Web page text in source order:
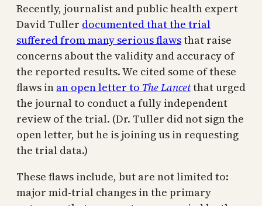
Recently, journalist and public health expert
David Tuller documented that the trial
suffered from many serious flawsthat raise
concerns about the validity and accuracy of
the reported results. We cited some of these
flaws in an open letter to The Lancetthat urged
the journal to conduct a fully independent
review of the trial. (Dr. Tuller did not sign the
open letter, but he is joining us in requesting
the trial data.)
These flaws include, but are not limited to:
major mid-trial changes in the primary